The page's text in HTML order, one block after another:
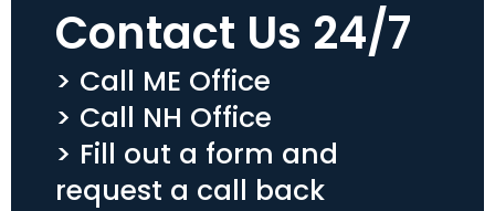
Contact Us 24/7
> Call ME Office
> Call NH Office
> Fill out a form and
request a call back